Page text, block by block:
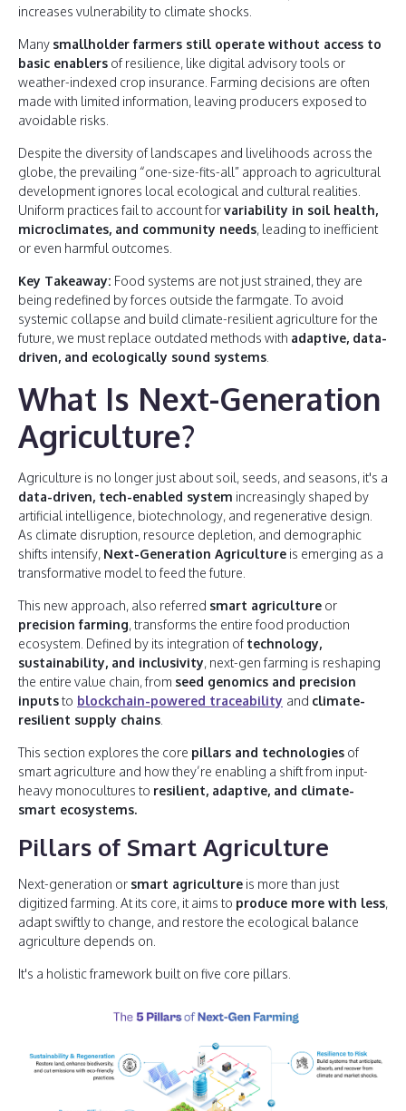
increases vulnerability to climate shocks.
Many smallholder farmers still operate without access to
basic enablers of resilience, like digital advisory tools or
weather-indexed crop insurance. Farming decisions are often
made with limited information, leaving producers exposed to
avoidable risks.
Despite the diversity of landscapes and livelihoods across the
globe, the prevailing “one-size-fits-all” approach to agricultural
development ignores local ecological and cultural realities.
Uniform practices fail to account forvariability in soil health,
microclimates, and community needs, leading to inefficient
or even harmful outcomes.
Key Takeaway: Food systems are not just strained, they are
being redefined by forces outside the farmgate. To avoid
systemic collapse and build climate-resilient agriculture for the
future, we must replace outdated methods with adaptive, data-
driven, and ecologically sound systems
What Is Next-Generation
Agriculture?
Agriculture is no longer just about soil, seeds, and seasons, it's a
data-driven, tech-enabled system increasingly shaped by
artificial intelligence, biotechnology, and regenerative design.
As climate disruption, resource depletion, and demographic
shifts intensify, Next-Generation Agriculture is emerging as a
transformative model to feed the future.
This new approach, also referred smart agriculture or
precision farming, transforms the entire food production
ecosystem. Defined by its integration oftechnology,
sustainability, and inclusivity, next-gen farming is reshaping
the entire value chain, from seed genomics and precision
inputsto blockchain-powered traceability and climate-
resilient supply chains
This section explores the core pillars and technologies of
smart agriculture and how they’re enabling a shift from input-
heavy monocultures to resilient, adaptive, and climate-
smart ecosystems.
Pillars of Smart Agriculture
Next-generation or smart agriculture is more than just
digitized farming. At its core, it aims to produce more with less,
adapt swiftly to change, and restore the ecological balance
agriculture depends on.
It's a holistic framework built on five core pillars.